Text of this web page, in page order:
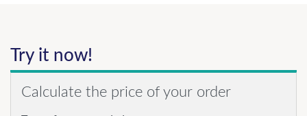
Try it now!
Calculate the price of your order